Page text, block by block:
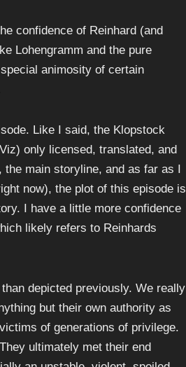
confidence of Reinhard (and
Lohengramm and the pure
animosity of certain
Like I said, the Klopstock
only licensed, translated, and
the main storyline, and as far as I
now), the plot of this episode is
I have a little more confidence
likely refers to Reinhards
depicted previously. We really
but their own authority as
of generations of privilege.
ultimately met their end